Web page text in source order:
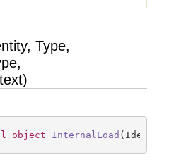
Type,
object InternalLoad ( Identity